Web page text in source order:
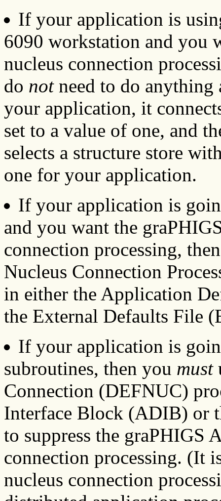
If your application is
6090 workstation and you
nucleus connection
do notneed to do anything
your application, it
set to a value of one, and
selects a structure store
one for your application.
If your application is
and you want the
connection processing,
Nucleus Connection
in either the Application
the External Defaults File
If your application is
subroutines, then you must
Connection (DEFNUC)
Interface Block (ADIB) or
to suppress the graPHIGS
connection processing. (It
nucleus connection